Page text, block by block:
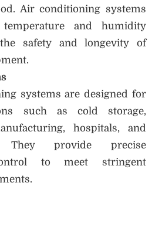
Air conditioning systems
and humidity
safety and longevity of
systems are designed for
such as cold storage,
hospitals, and
They provide precise
to meet stringent